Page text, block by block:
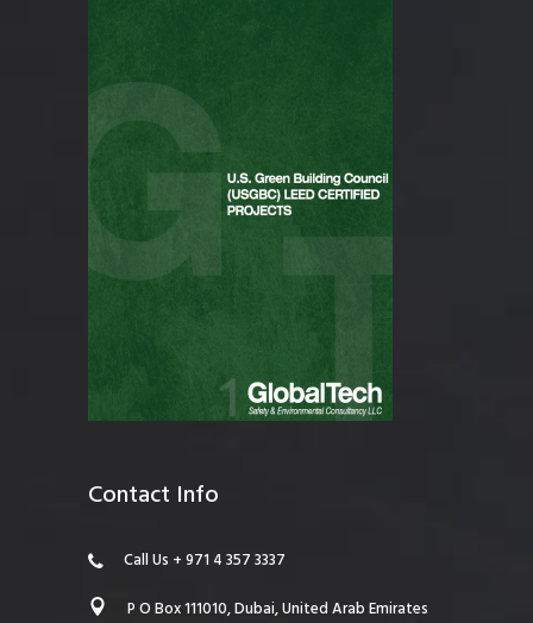
Contact Info
Call Us + 971 4 357 3337
P O Box 111010, Dubai, United Arab Emirates